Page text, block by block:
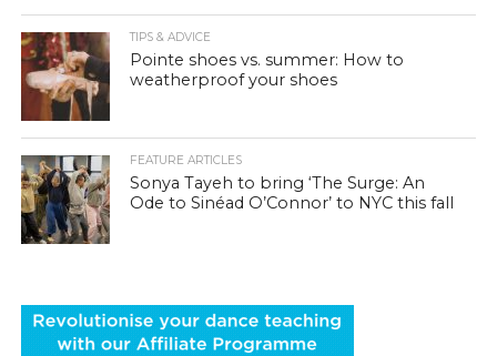
TIPS & ADVICE
Pointe shoes vs. summer: How to
weatherproof your shoes
FEATURE ARTICLES
Sonya Tayeh to bring ‘The Surge: An
Ode to Sinéad O’Connor’ to NYC this fall